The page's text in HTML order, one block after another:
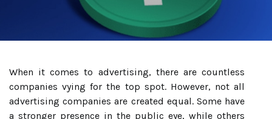
When it comes to advertising, there are countless
companies vying for the top spot. However, not all
advertising companies are created equal. Some have
a stronger presence in the public eye, while others